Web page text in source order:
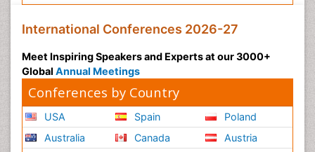
International Conferences 2026-27
Meet Inspiring Speakers and Experts at our 3000+
Global Annual Meetings
Conferences by Country
USA
Australia
Spain
Canada
Poland
Austria